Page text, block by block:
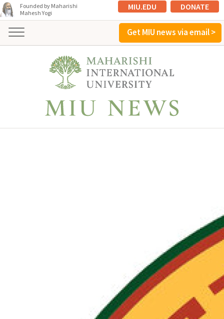
Founded by Maharishi
Mahesh Yogi
MIU.EDU DONATE
Get MIU news via email >